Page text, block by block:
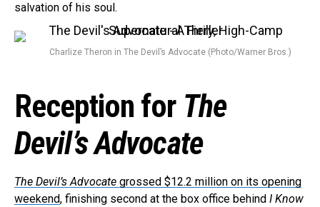
salvation of his soul.
Charlize Theron in The Devil’s Advocate (Photo/Warner Bros.)
Reception for The
Devil’s Advocate
The Devil’s Advocate grossed $12.2 million on its opening
weekend, finishing second at the box office behind I Know